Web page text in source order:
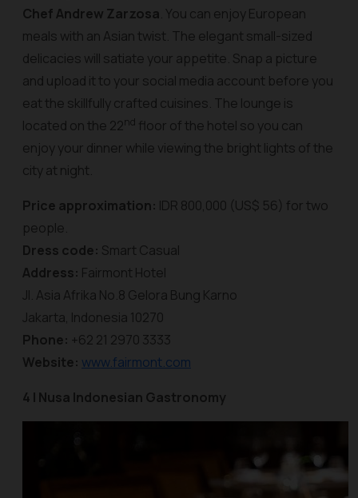
Chef Andrew Zarzosa. You can enjoy European
meals with an Asian twist. The elegant small-sized
delicacies will satiate your appetite. Snap a picture
and upload it to your social media account before you
eat the skillfully crafted cuisines. The lounge is
located on the 22nd floor of the hotel so you can
enjoy your dinner while viewing the bright lights of the
city at night.
Price approximation: IDR 800,000 (US$ 56) for two
people.
Dress code: Smart Casual
Address: Fairmont Hotel
Jl. Asia Afrika No.8 Gelora Bung Karno
Jakarta, Indonesia 10270
Phone: +62 21 2970 3333
Website: www.fairmont.com
4 | Nusa Indonesian Gastronomy